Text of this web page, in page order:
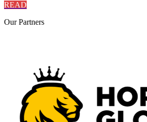
READ
OurPartners